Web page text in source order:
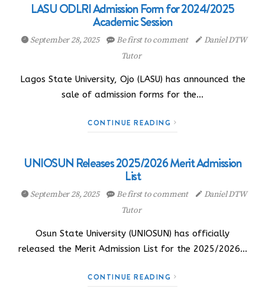
LASU ODLRI Admission Form for 2024/2025
Academic Session
September 28, 2025 Be first to comment
Daniel DTW
Tutor
Lagos State University, Ojo (LASU) has announced the
sale of admission forms for the…
CONTINUE READING
UNIOSUN Releases 2025/2026 Merit Admission
List
September 28, 2025 Be first to comment
Daniel DTW
Tutor
Osun State University (UNIOSUN) has officially
released the Merit Admission List for the 2025/2026…
CONTINUE READING